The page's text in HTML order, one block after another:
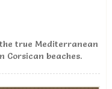
true Mediterranean
Corsican beaches.